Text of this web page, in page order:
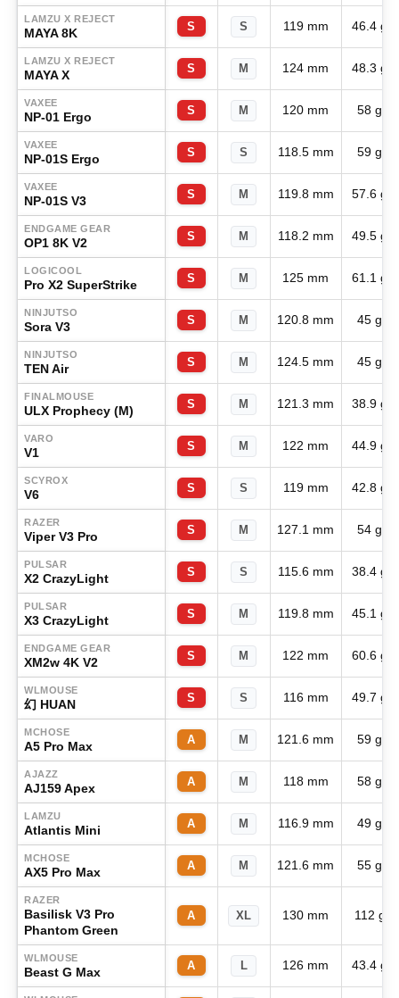
LAMZU X REJECT
MAYA 8K S S 119 mm 46.4 g
LAMZU X REJECT
MAYA X S M 124 mm 48.3 g
VAXEE
NP-01 Ergo S M 120 mm 58 g
VAXEE
NP-01S Ergo S S 118.5 mm 59 g
VAXEE
NP-01S V3 S M 119.8 mm 57.6 g
ENDGAME GEAR
OP1 8K V2 S M 118.2 mm 49.5 g
LOGICOOL
Pro X2 SuperStrike S M 125 mm 61.1 g
NINJUTSO
Sora V3 S M 120.8 mm 45 g
NINJUTSO
TEN Air S M 124.5 mm 45 g
FINALMOUSE
ULX Prophecy (M) S M 121.3 mm 38.9 g
VARO
V1 S M 122 mm 44.9 g
SCYROX
V6 S S 119 mm 42.8 g
RAZER
Viper V3 Pro S M 127.1 mm 54 g
PULSAR
X2 CrazyLight S S 115.6 mm 38.4 g
PULSAR
X3 CrazyLight S M 119.8 mm 45.1 g
ENDGAME GEAR
XM2w 4K V2 S M 122 mm 60.6 g
WLMOUSE
幻 HUAN S S 116 mm 49.7 g
MCHOSE
A5 Pro Max A M 121.6 mm 59 g
AJAZZ
AJ159 Apex A M 118 mm 58 g
LAMZU
Atlantis Mini A M 116.9 mm 49 g
MCHOSE
AX5 Pro Max A M 121.6 mm 55 g
RAZER
Basilisk V3 Pro
Phantom Green
A XL 130 mm 112 g
WLMOUSE
Beast G Max A L 126 mm 43.4 g